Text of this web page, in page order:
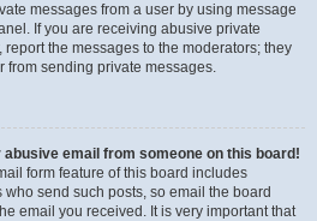
messages from a user by using message
If you are receiving abusive private
the messages to the moderators; they
from sending private messages.
abusive email from someone on this board!
form feature of this board includes
send such posts, so email the board
email you received. It is very important that